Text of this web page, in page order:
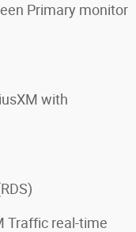
Primary monitor
with
Traffic real-time